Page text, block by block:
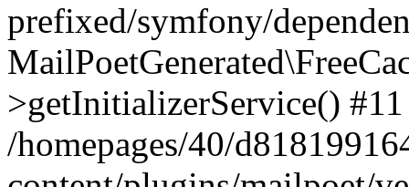
prefixed/symfony/
>getInitializerService() #11
/homepages/40/